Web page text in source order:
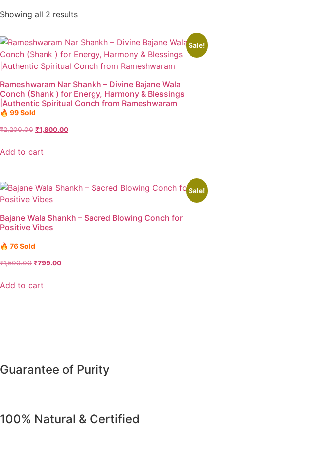
Showing all 2 results
Sale!
Rameshwaram Nar Shankh – Divine Bajane Wala
Conch (Shank ) for Energy, Harmony & Blessings
|Authentic Spiritual Conch from Rameshwaram
🔥 99 Sold
₹2,200.00 ₹1,800.00
Add to cart
Sale!
Bajane Wala Shankh – Sacred Blowing Conch for
Positive Vibes
🔥 76 Sold
₹1,500.00 ₹799.00
Add to cart
Guarantee of Purity
100% Natural & Certified